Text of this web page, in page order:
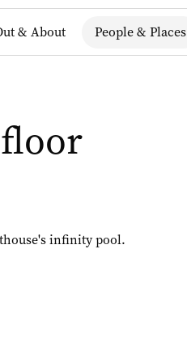
& About People & Places